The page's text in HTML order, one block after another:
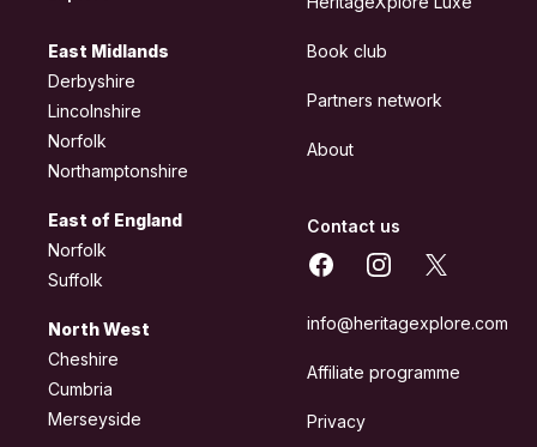
East Midlands
Derbyshire
Lincolnshire
Norfolk
Northamptonshire
East of England
Norfolk
Suffolk
North West
Cheshire
Cumbria
Merseyside
Book club
Partners network
About
Contact us
FacebookInstagram
X
info@heritagexplore.com
Affiliate programme
Privacy